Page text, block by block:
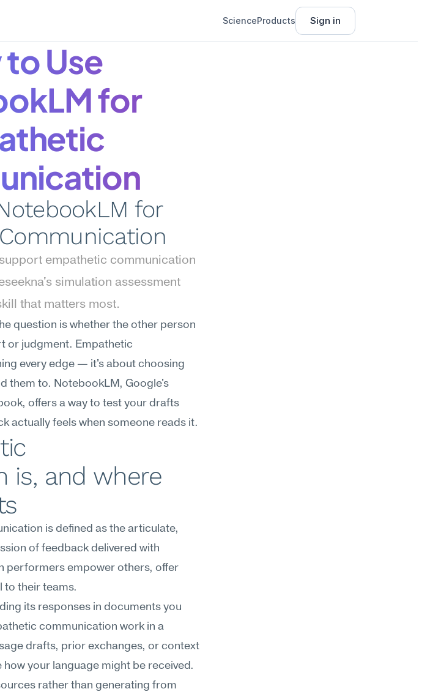
ScienceProducts Sign in
Use
for
for
empathetic communication
simulation assessment
that matters most.
question is whether the other person
or judgment. Empathetic
every edge — it's about choosing
them to. NotebookLM, Google's
offers a way to test your drafts
actually feels when someone reads it.
is, and where
is defined as the articulate,
of feedback delivered with
performers empower others, offer
to their teams.
its responses in documents you
communication work in a
drafts, prior exchanges, or context
your language might be received.
rather than generating from